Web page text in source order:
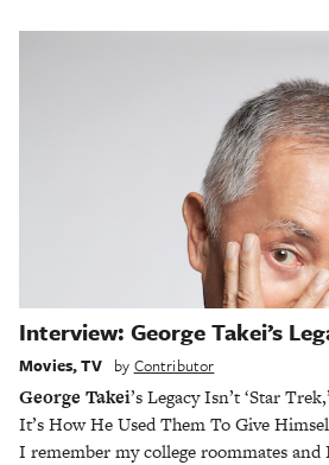
Interview: George Takei’s
Movies,TV by Contributor
George Takei’s Legacy Isn’t ‘Star
It’s How He Used Them To Give
I remember my college roommates